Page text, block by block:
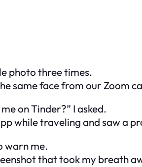
photo three times.
same face from our Zoom
on Tinder?” I asked.
while traveling and saw a
warn me.
that took my breath